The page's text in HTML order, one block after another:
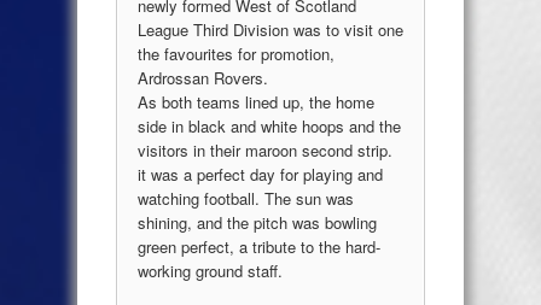
newly formed West of Scotland
League Third Division was to visit one
the favourites for promotion,
Ardrossan Rovers.
As both teams lined up, the home
side in black and white hoops and the
visitors in their maroon second strip.
it was a perfect day for playing and
watching football. The sun was
shining, and the pitch was bowling
green perfect, a tribute to the hard-
working ground staff.